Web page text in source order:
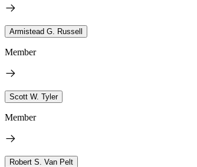
Armistead G. Russell
Member
Scott W. Tyler
Member
Robert S. Van Pelt